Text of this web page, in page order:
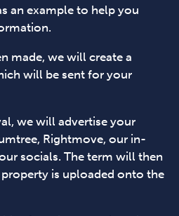
an example to help you
made, we will create a
will be sent for your
we will advertise your
Rightmove, our in-
socials. The term will then
is uploaded onto the